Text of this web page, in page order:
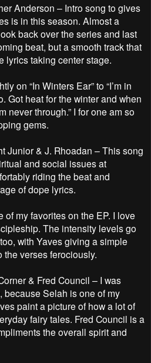
Anderson – Intro song to gives
is in this season. Almost a
back over the series and last
beat, but a smooth track that
lyrics taking center stage.
on “In Winters Ear” to “I’m in
Got heat for the winter and when
never through.” I for one am so
gems.
Junior & J. Rhoadan – This song
and social issues at
riding the beat and
of dope lyrics.
of my favorites on the EP. I love
The intensity levels go
with Yaves giving a simple
the verses ferociously.
& Fred Council – I was
because Selah is one of my
paint a picture of how a lot of
fairy tales. Fred Council is a
the overall spirit and